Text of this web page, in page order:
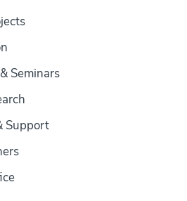
Seminars
Support